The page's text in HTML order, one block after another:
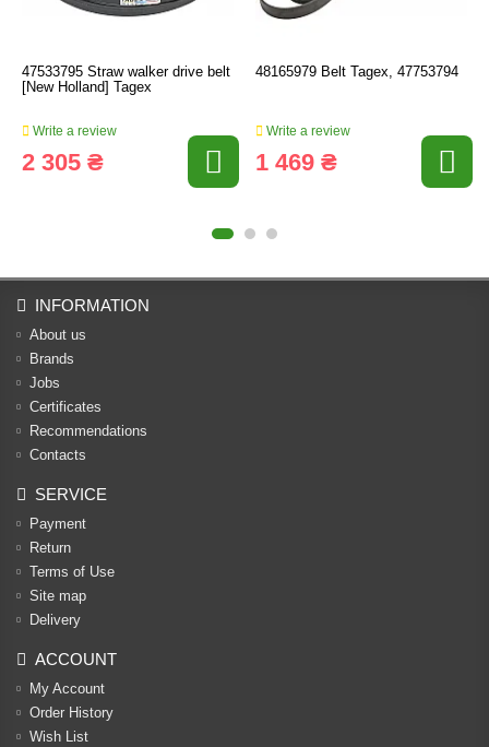
47533795 Straw walker drive belt
[New Holland] Tagex
Write a review
2 305 ₴
48165979 Belt Tagex, 47753794
Write a review
1 469 ₴
INFORMATION
About us
Brands
Jobs
Certificates
Recommendations
Contacts
SERVICE
Payment
Return
Terms of Use
Site map
Delivery
ACCOUNT
My Account
Order History
Wish List